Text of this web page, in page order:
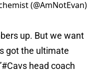
(@AmNotEvan)
up. But we want
got the ultimate
#Cavs head coach